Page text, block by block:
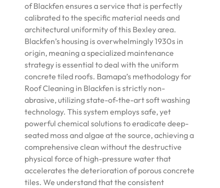
of Blackfen ensures a service that is perfectly
calibrated to the specific material needs and
architectural uniformity of this Bexley area.
Blackfen’s housing is overwhelmingly 1930s in
origin, meaning a specialized maintenance
strategy is essential to deal with the uniform
concrete tiled roofs. Bamapa’s methodology for
Roof Cleaning in Blackfen is strictly non-
abrasive, utilizing state-of-the-art soft washing
technology. This system employs safe, yet
powerful chemical solutions to eradicate deep-
seated moss and algae at the source, achieving a
comprehensive clean without the destructive
physical force of high-pressure water that
accelerates the deterioration of porous concrete
tiles. We understand that the consistent